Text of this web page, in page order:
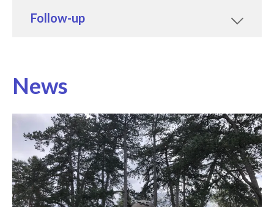
Follow-up
News